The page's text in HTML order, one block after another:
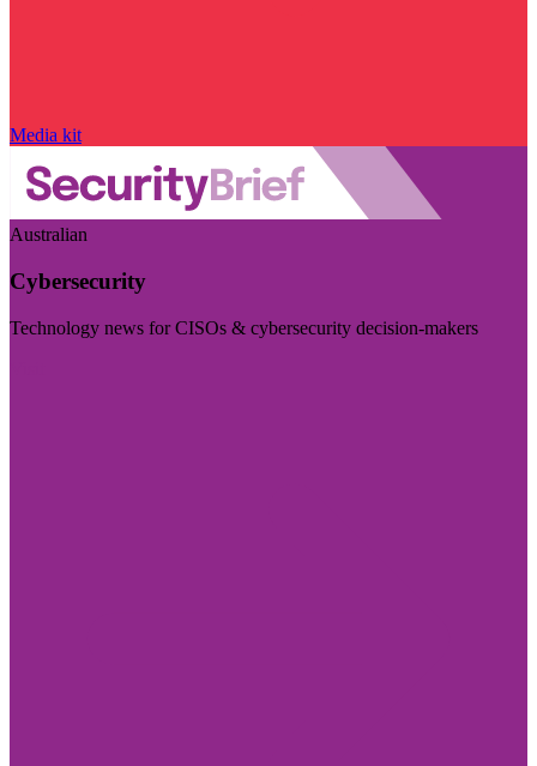
Media kit
Australian
Cybersecurity
Technology news for CISOs & cybersecurity decision-makers